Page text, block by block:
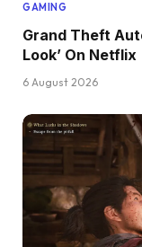
GAMING
Grand Theft
Look’ On Netflix
6 August 2026